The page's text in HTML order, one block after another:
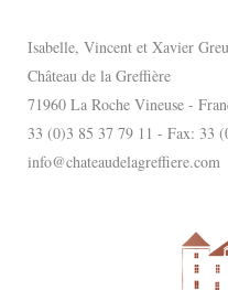
Isabelle, Vincent et Xavier
Château de la Greffière
71960 La Roche Vineuse -
33 (0)3 85 37 79 11 - Fax: 33
info@chateaudelagreffiere.com